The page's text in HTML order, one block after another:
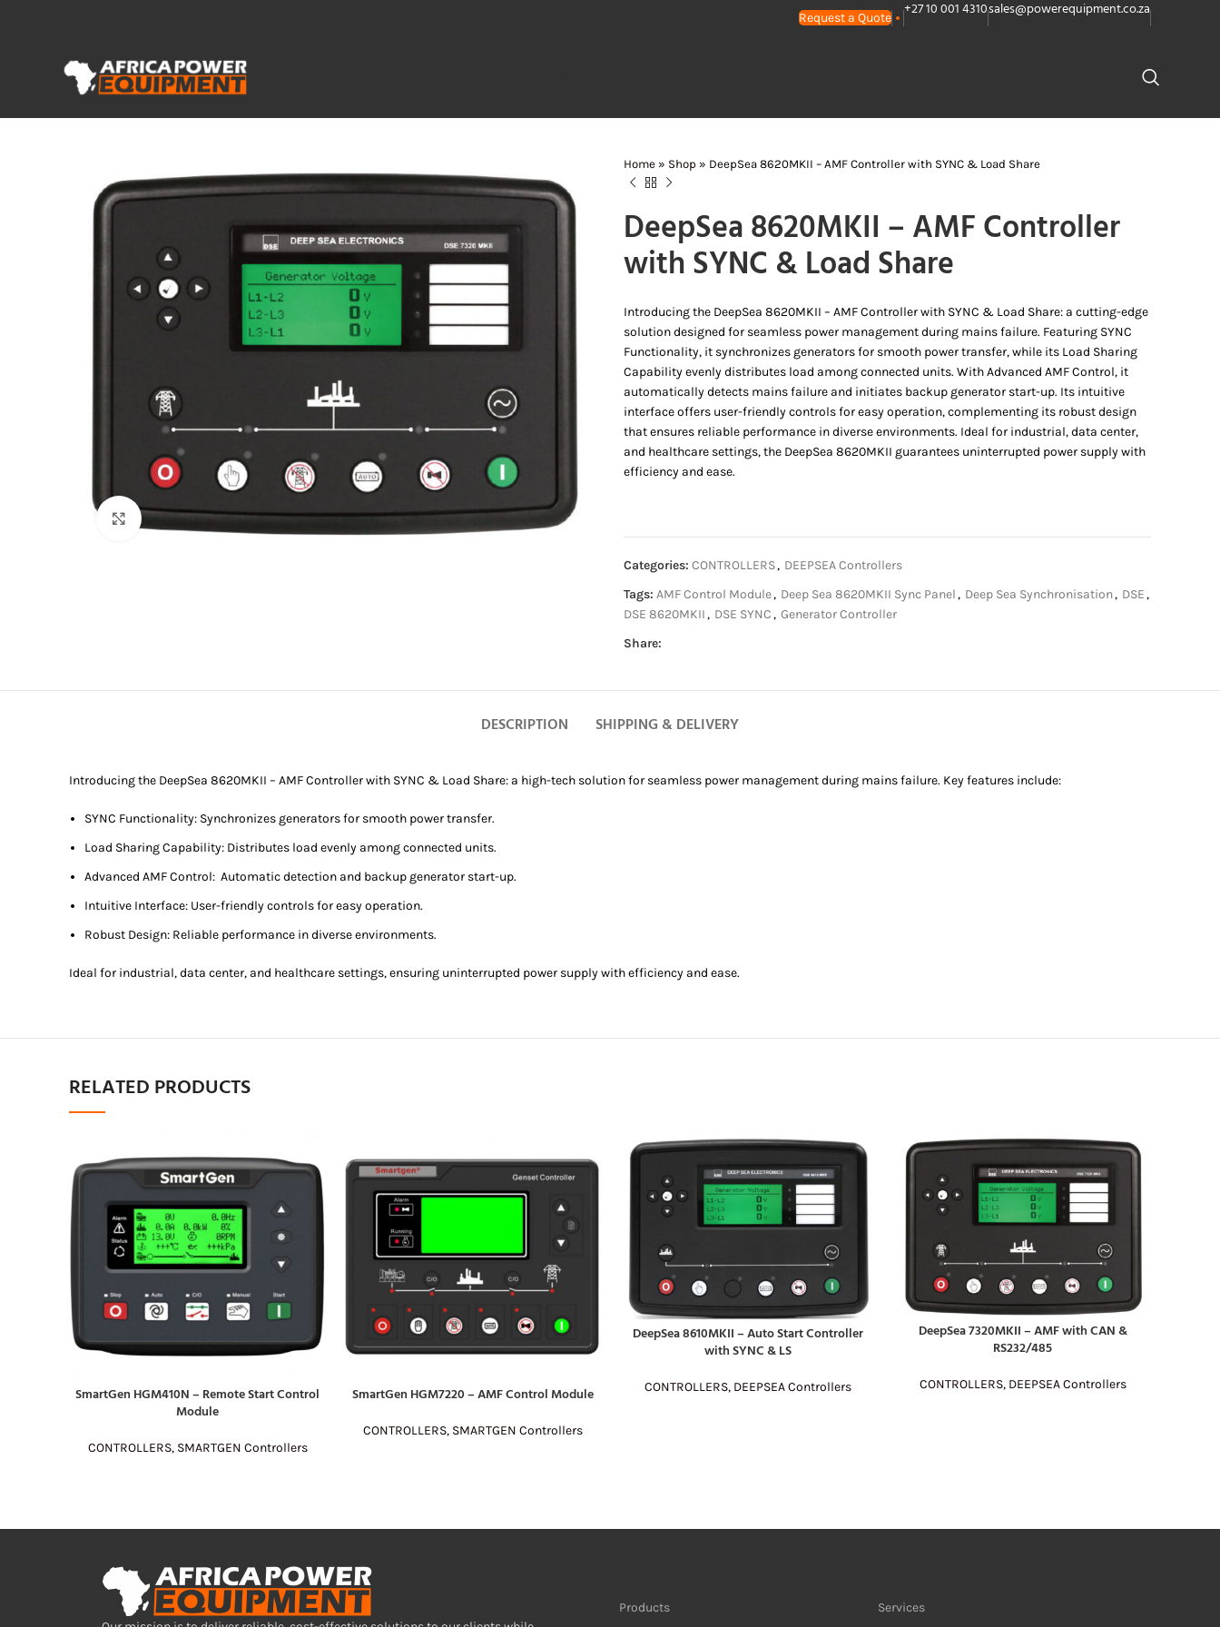
Request a Quote +27 10 001 4310sales@powerequipment.co.za
Click to enlarge
Home » Shop » DeepSea 8620MKII – AMF Controller with SYNC & Load Share
DeepSea 8620MKII – AMF Controller
with SYNC & Load Share
Introducing the DeepSea 8620MKII – AMF Controller with SYNC & Load Share: a cutting-edge
solution designed for seamless power management during mains failure. Featuring SYNC
Functionality, it synchronizes generators for smooth power transfer, while its Load Sharing
Capability evenly distributes load among connected units. With Advanced AMF Control, it
automatically detects mains failure and initiates backup generator start-up. Its intuitive
interface offers user-friendly controls for easy operation, complementing its robust design
that ensures reliable performance in diverse environments. Ideal for industrial, data center,
and healthcare settings, the DeepSea 8620MKII guarantees uninterrupted power supply with
efficiency and ease.
Categories: CONTROLLERS, DEEPSEA Controllers
Tags: AMF Control Module, Deep Sea 8620MKII Sync Panel, Deep Sea Synchronisation, DSE,
DSE 8620MKII, DSE SYNC, Generator Controller
Share:
DESCRIPTION SHIPPING & DELIVERY
Introducing the DeepSea 8620MKII – AMF Controller with SYNC & Load Share: a high-tech solution for seamless power management during mains failure. Key features include:
SYNC Functionality: Synchronizes generators for smooth power transfer.
Load Sharing Capability: Distributes load evenly among connected units.
Advanced AMF Control: Automatic detection and backup generator start-up.
Intuitive Interface: User-friendly controls for easy operation.
Robust Design: Reliable performance in diverse environments.
Ideal for industrial, data center, and healthcare settings, ensuring uninterrupted power supply with efficiency and ease.
RELATED PRODUCTS
READ MORE
SmartGen HGM410N – Remote Start Control
Module
CONTROLLERS, SMARTGEN Controllers
READ MORE
SmartGen HGM7220 – AMF Control Module
CONTROLLERS, SMARTGEN Controllers
READ MORE
DeepSea 8610MKII – Auto Start Controller
with SYNC & LS
CONTROLLERS, DEEPSEA Controllers
READ MORE
DeepSea 7320MKII – AMF with CAN &
RS232/485
CONTROLLERS, DEEPSEA Controllers
Products Services